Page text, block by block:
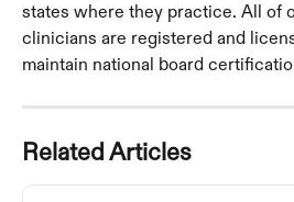
states where they practice. All of
clinicians are registered and
maintain national board
Related Articles